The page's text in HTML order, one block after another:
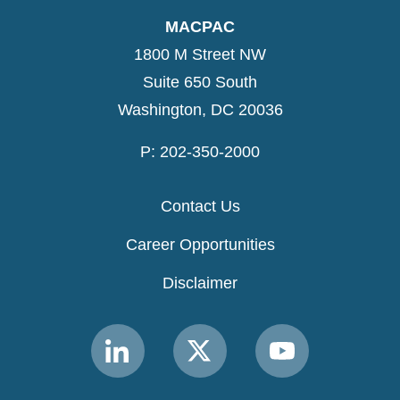
MACPAC
1800 M Street NW
Suite 650 South
Washington, DC 20036
P: 202-350-2000
Contact Us
Career Opportunities
Disclaimer
Link
to
Link
to
Link
to